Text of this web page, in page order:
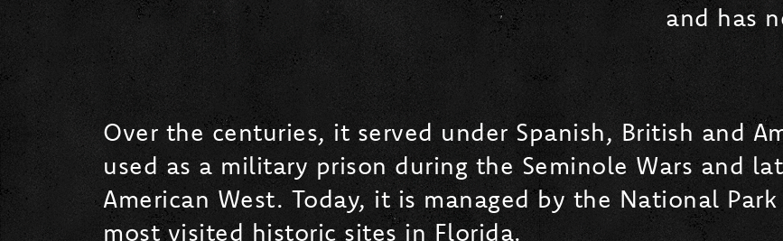
and has
Over the centuries, it served under Spanish, British and
used as a military prison during the Seminole Wars and
American West. Today, it is managed by the National
most visited historic sites in Florida.